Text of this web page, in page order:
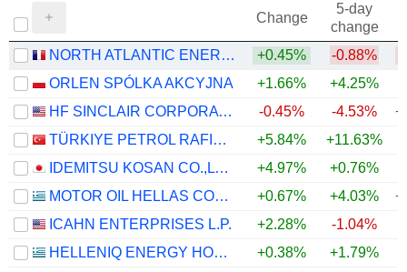
Change
5-day
change
NORTH ATLANTIC ENERGIES
+0.45% -0.88%
ORLEN SPÓLKA AKCYJNA
+1.66% +4.25%
HF SINCLAIR CORPORATION
-0.45% -4.53%
TÜRKIYE PETROL RAFINERILERI
+5.84% +11.63%
IDEMITSU KOSAN CO.,LTD.
+4.97% +0.76%
MOTOR OIL HELLAS CORINTH REFINERIES S.A.
+0.67% +4.03%
ICAHN ENTERPRISES L.P.
+2.28% -1.04%
HELLENIQ ENERGY HOLDINGS S.A.
+0.38% +1.79%